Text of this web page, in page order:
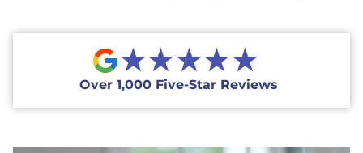
★★★★★
Over 1,000 Five-Star Reviews